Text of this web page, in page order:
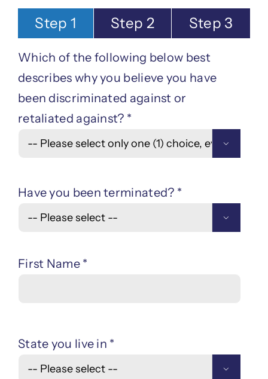
Step 1 Step 2 Step 3
Which of the following below best
describes why you believe you have
been discriminated against or
retaliated against? *

Have you been terminated? *

First Name *
State you live in *
